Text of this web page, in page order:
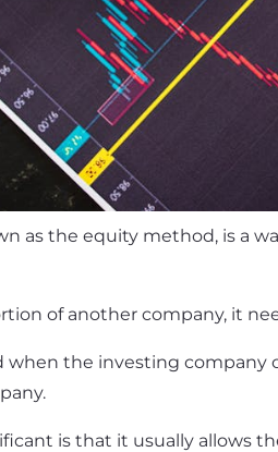
as the equity method, is a
of another company, it
when the investing company
is that it usually allows